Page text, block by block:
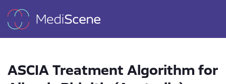
ASCIA Treatment Algorithm for